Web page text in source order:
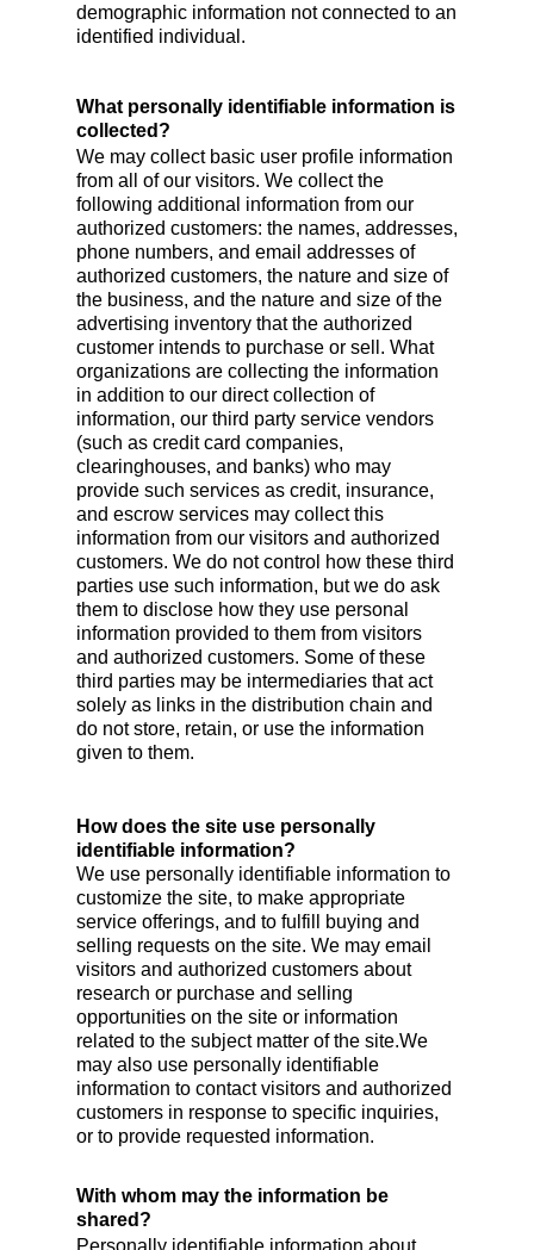
demographic information not connected to an
identified individual.
We may collect basic user profile information
from all of our visitors. We collect the
following additional information from our
authorized customers: the names, addresses,
phone numbers, and email addresses of
authorized customers, the nature and size of
the business, and the nature and size of the
advertising inventory that the authorized
customer intends to purchase or sell. What
organizations are collecting the information
in addition to our direct collection of
information, our third party service vendors
(such as credit card companies,
clearinghouses, and banks) who may
provide such services as credit, insurance,
and escrow services may collect this
information from our visitors and authorized
customers. We do not control how these third
parties use such information, but we do ask
them to disclose how they use personal
information provided to them from visitors
and authorized customers. Some of these
third parties may be intermediaries that act
solely as links in the distribution chain and
do not store, retain, or use the information
given to them.
What personally identifiable information is
collected?
How does the site use personally
identifiable information?
We use personally identifiable information to
customize the site, to make appropriate
service offerings, and to fulfill buying and
selling requests on the site. We may email
visitors and authorized customers about
research or purchase and selling
opportunities on the site or information
related to the subject matter of the site.We
may also use personally identifiable
information to contact visitors and authorized
customers in response to specific inquiries,
or to provide requested information.
With whom may the information be
shared?
Personally identifiable information about